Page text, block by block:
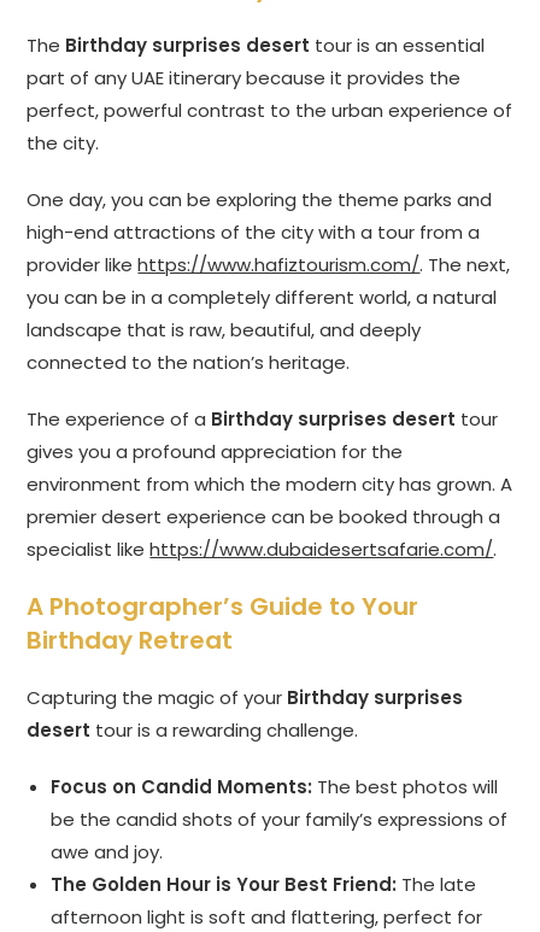
The Birthday surprises desert tour is an essential
part of any UAE itinerary because it provides the
perfect, powerful contrast to the urban experience of
the city.
One day, you can be exploring the theme parks and
high-end attractions of the city with a tour from a
provider likehttps://www.hafiztourism.com/. The next,
you can be in a completely different world, a natural
landscape that is raw, beautiful, and deeply
connected to the nation’s heritage.
The experience of a Birthday surprises desert tour
gives you a profound appreciation for the
environment from which the modern city has grown. A
premier desert experience can be booked through a
specialist likehttps://www.dubaidesertsafarie.com/.
A Photographer’s Guide to Your
Birthday Retreat
Capturing the magic of your Birthday surprises
desert tour is a rewarding challenge.
Focus on Candid Moments: The best photos will
be the candid shots of your family’s expressions of
awe and joy.
The Golden Hour is Your Best Friend: The late
afternoon light is soft and flattering, perfect for